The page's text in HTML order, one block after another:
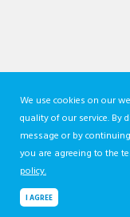
We use cookies on our
quality of our service. By
message or by
you are agreeing to the
policy.
I AGREE
AND TRAINING